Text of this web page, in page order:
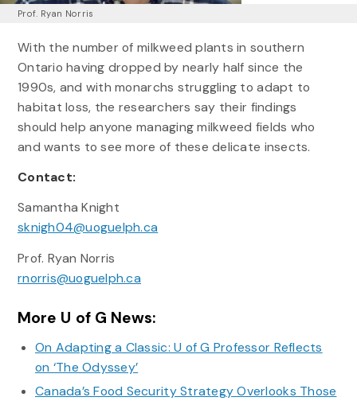
Prof. Ryan Norris
With the number of milkweed plants in southern
Ontario having dropped by nearly half since the
1990s, and with monarchs struggling to adapt to
habitat loss, the researchers say their findings
should help anyone managing milkweed fields who
and wants to see more of these delicate insects.
Contact:
Samantha Knight
sknigh04@uoguelph.ca
Prof. Ryan Norris
rnorris@uoguelph.ca
More U of G News:
On Adapting a Classic: U of G Professor Reflects
on ‘The Odyssey’
Canada’s Food Security Strategy Overlooks Those